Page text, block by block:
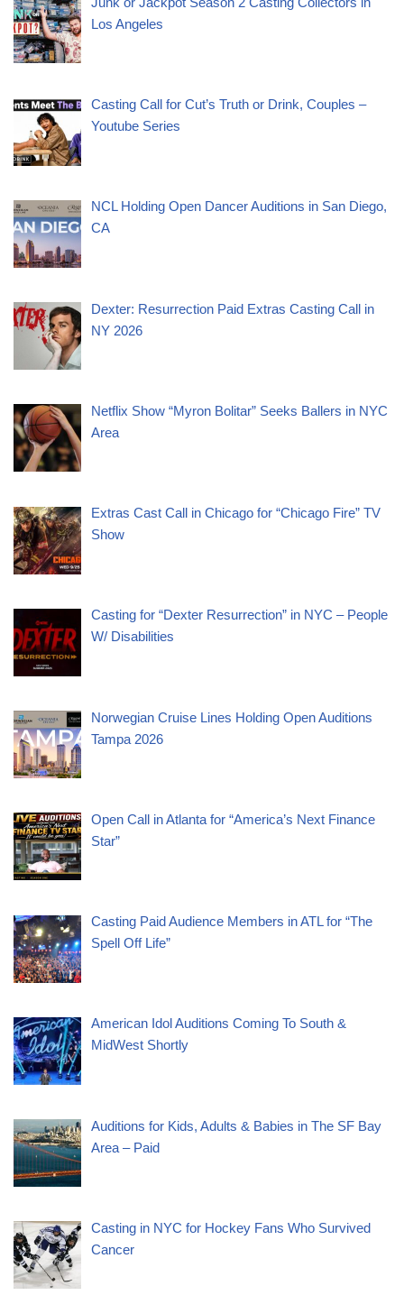
Los Angeles
Casting Call for Cut’s Truth or Drink, Couples –
Youtube Series
NCL Holding Open Dancer Auditions in San Diego,
CA
Dexter: Resurrection Paid Extras Casting Call in
NY 2026
Netflix Show “Myron Bolitar” Seeks Ballers in NYC
Area
Extras Cast Call in Chicago for “Chicago Fire” TV
Show
Casting for “Dexter Resurrection” in NYC – People
W/ Disabilities
Norwegian Cruise Lines Holding Open Auditions
Tampa 2026
Open Call in Atlanta for “America’s Next Finance
Star”
Casting Paid Audience Members in ATL for “The
Spell Off Life”
American Idol Auditions Coming To South &
MidWest Shortly
Auditions for Kids, Adults & Babies in The SF Bay
Area – Paid
Casting in NYC for Hockey Fans Who Survived
Cancer